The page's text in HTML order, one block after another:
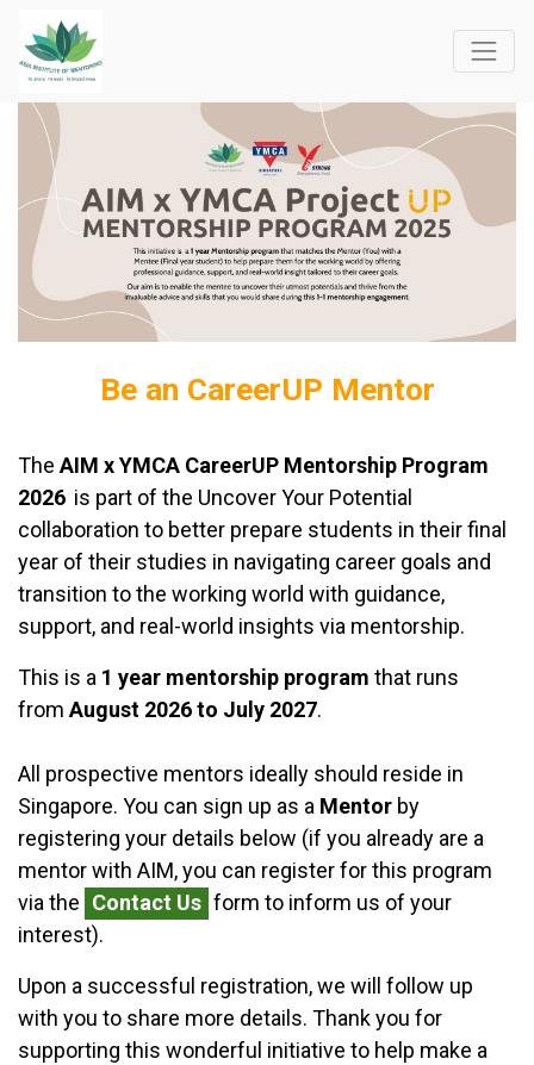
Be an CareerUP Mentor
TheAIM x YMCA CareerUP Mentorship Program
2026 is part of the Uncover Your Potential
collaboration to better prepare students in their final
year of their studies in navigating career goals and
transition to the working world with guidance,
support, and real-world insights via mentorship.
This is a 1 year mentorship program that runs
fromAugust 2026 to July 2027.
All prospective mentors ideally should reside in
Singapore. You can sign up as a Mentor by
registering your details below (if you already are a
mentorwith AIM, you can register for this program
via the Contact Us form to inform us of your
interest).
Upon a successful registration, we will follow up
with you to share more details. Thank you for
supporting this wonderful initiative to help make a